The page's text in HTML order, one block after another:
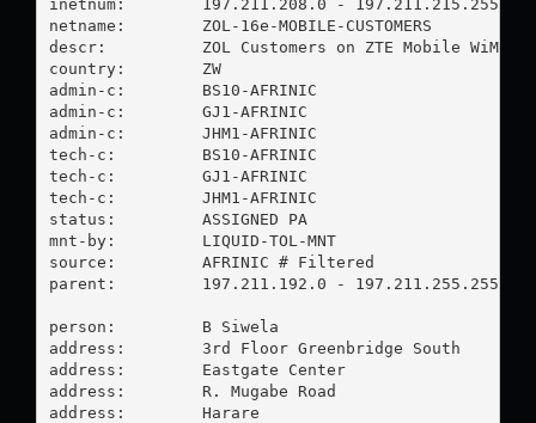
inetnum:        197.211.208.0 - 197.211.215.255
netname:        ZOL-16e-MOBILE-CUSTOMERS
descr:          ZOL Customers on ZTE Mobile WiMAX
country:        ZW
admin-c:        BS10-AFRINIC
admin-c:        GJ1-AFRINIC
admin-c:        JHM1-AFRINIC
tech-c:         BS10-AFRINIC
tech-c:         GJ1-AFRINIC
tech-c:         JHM1-AFRINIC
status:         ASSIGNED PA
mnt-by:         LIQUID-TOL-MNT
source:         AFRINIC # Filtered
parent:         197.211.192.0 - 197.211.255.255
person:         B Siwela
address:        3rd Floor Greenbridge South
address:        Eastgate Center
address:        R. Mugabe Road
address:        Harare